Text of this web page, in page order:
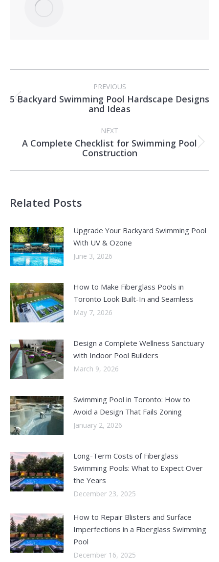
navigation
PREVIOUS
Previous
post:
5 Backyard Swimming Pool Hardscape Designs
and Ideas
NEXT
Next
post:
A Complete Checklist for Swimming Pool
Construction
Related Posts
Upgrade Your Backyard Swimming Pool
With UV & Ozone
June 3, 2026
How to Make Fiberglass Pools in
Toronto Look Built-In and Seamless
May 7, 2026
Design a Complete Wellness Sanctuary
with Indoor Pool Builders
March 9, 2026
Swimming Pool in Toronto: How to
Avoid a Design That Fails Zoning
January 2, 2026
Long-Term Costs of Fiberglass
Swimming Pools: What to Expect Over
the Years
December 23, 2025
How to Repair Blisters and Surface
Imperfections in a Fiberglass Swimming
Pool
December 16, 2025